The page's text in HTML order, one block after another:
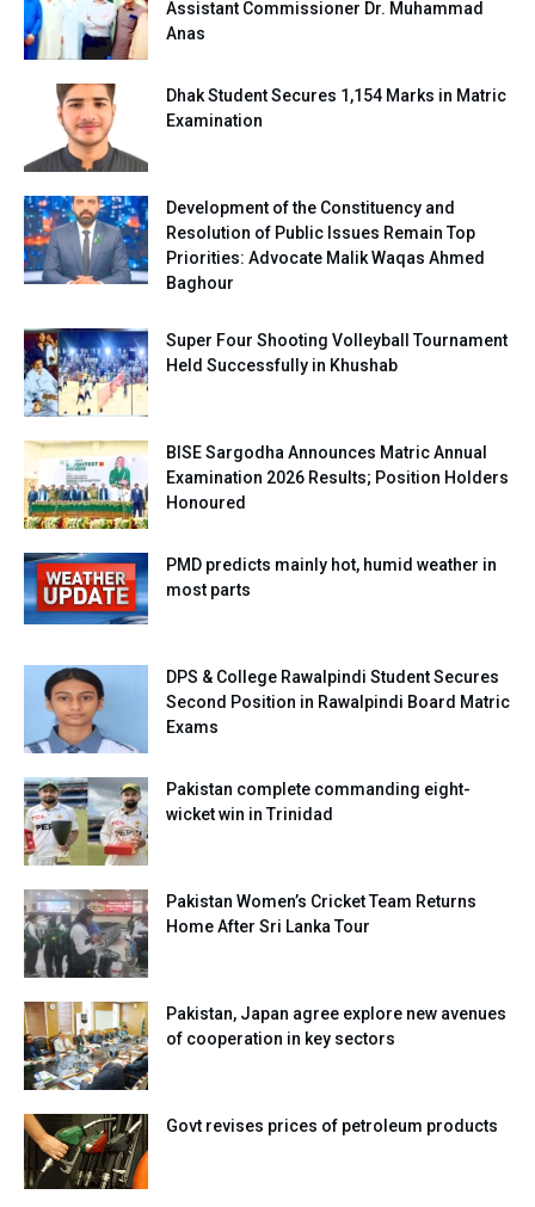
Assistant Commissioner Dr. Muhammad
Anas
Dhak Student Secures 1,154 Marks in Matric
Examination
Development of the Constituency and
Resolution of Public Issues Remain Top
Priorities: Advocate Malik Waqas Ahmed
Baghour
Super Four Shooting Volleyball Tournament
Held Successfully in Khushab
BISE Sargodha Announces Matric Annual
Examination 2026 Results; Position Holders
Honoured
PMD predicts mainly hot, humid weather in
most parts
DPS & College Rawalpindi Student Secures
Second Position in Rawalpindi Board Matric
Exams
Pakistan complete commanding eight-
wicket win in Trinidad
Pakistan Women’s Cricket Team Returns
Home After Sri Lanka Tour
Pakistan, Japan agree explore new avenues
of cooperation in key sectors
Govt revises prices of petroleum products